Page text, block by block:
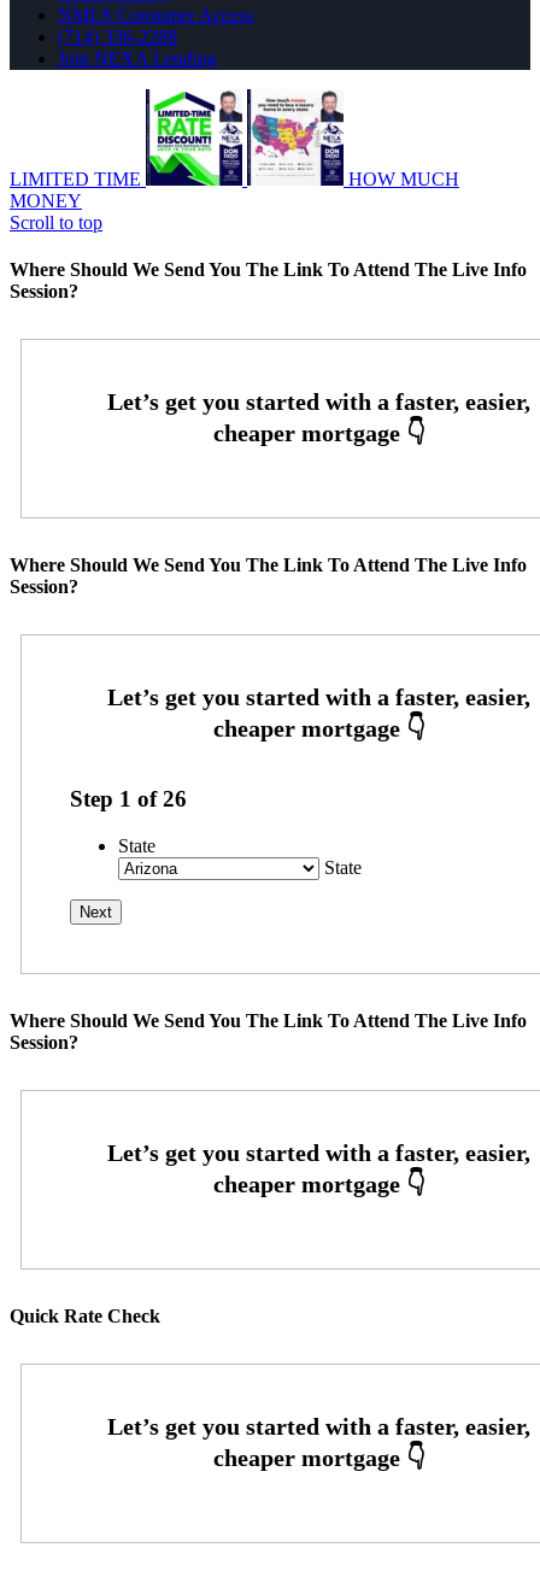
NMLS Consumer Access
(714) 336-2288
Join NEXA Lending
LIMITED TIME
HOW MUCH
MONEY
Scroll to top
Where Should We Send You The Link To Attend The Live Info
Session?
Where Should We Send You The Link To Attend The Live Info
Session?
Step 1 of26
State
State
Where Should We Send You The Link To Attend The Live Info
Session?
Quick Rate Check